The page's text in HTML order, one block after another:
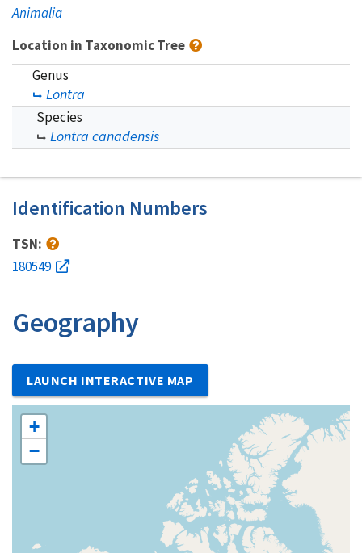
Animalia
Location in Taxonomic Tree
Genus
Lontra
Species
Lontra canadensis
Identification Numbers
TSN:
180549
Geography
LAUNCH INTERACTIVE MAP
+
−